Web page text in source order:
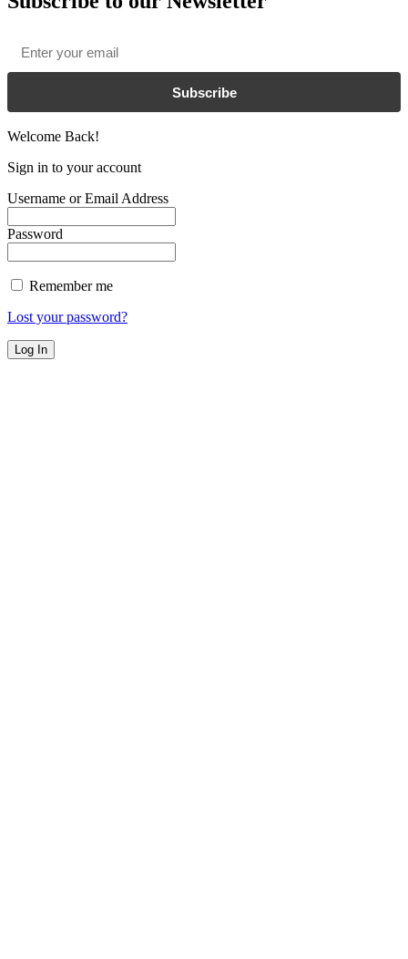
Subscribe
Welcome Back!
Sign in to your account
Username or Email Address
Password
Remember me
Lost your password?